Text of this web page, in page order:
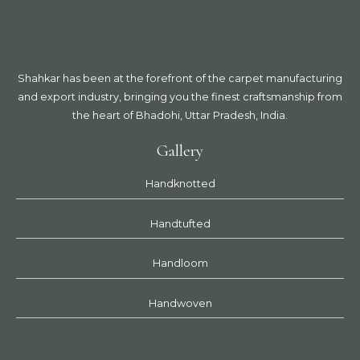
Shahkar has been at the forefront of the carpet manufacturing
and export industry, bringing you the finest craftsmanship from
the heart of Bhadohi, Uttar Pradesh, India.
Gallery
Handknotted
Handtufted
Handloom
Handwoven